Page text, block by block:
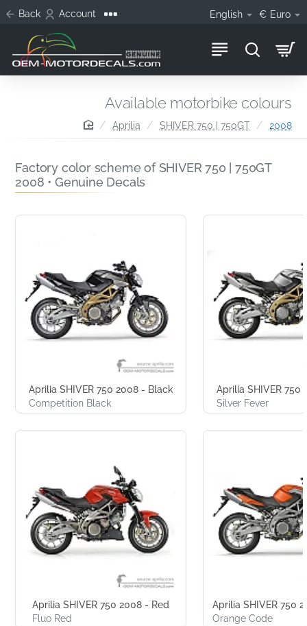
Back Account English € Euro
homeAprilia SHIVER 750 | 750GT 2008
Available motorbike colours
Factory color scheme of SHIVER 750 | 750GT
2008 • Genuine Decals
Aprilia SHIVER 750 2008 - Black
Competition Black
Aprilia SHIVER 750 2008 - Red
Fluo Red
Aprilia SHIVER 750
Silver Fever
Aprilia SHIVER 750
Orange Code